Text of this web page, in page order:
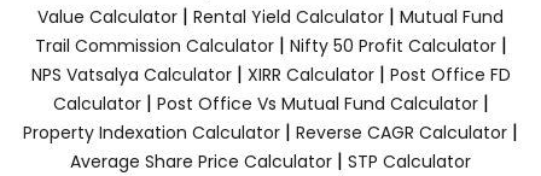
Value Calculator | Rental Yield Calculator | Mutual Fund
Trail Commission Calculator| Nifty 50 Profit Calculator|
NPS Vatsalya Calculator| XIRR Calculator| Post Office FD
Calculator| Post Office Vs Mutual Fund Calculator|
Property Indexation Calculator | Reverse CAGR Calculator |
Average Share Price Calculator | STP Calculator